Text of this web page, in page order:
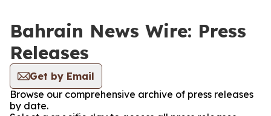
Bahrain News Wire: Press
Releases
Get by Email
Browse our comprehensive archive of press releases
by date.